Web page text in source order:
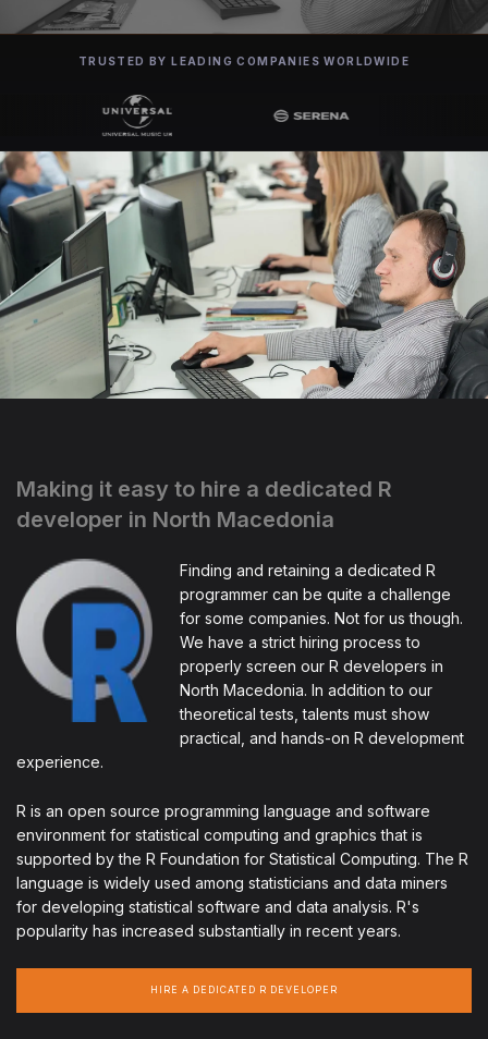
TRUSTED BY LEADING COMPANIES WORLDWIDE
Making it easy to hire a dedicated R
developer in North Macedonia
Finding and retaining a dedicated R
programmer can be quite a challenge
for some companies. Not for us though.
We have a strict hiring process to
properly screen our R developers in
North Macedonia. In addition to our
theoretical tests, talents must show
practical, and hands-on R development
experience.
R is an open source programming language and software
environment for statistical computing and graphics that is
supported by the R Foundation for Statistical Computing. The R
language is widely used among statisticians and data miners
for developing statistical software and data analysis. R's
popularity has increased substantially in recent years.
HIRE A DEDICATED R DEVELOPER